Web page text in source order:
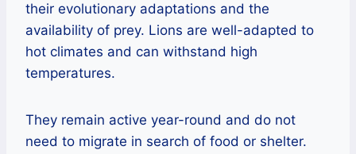
their evolutionary adaptations and the
availability of prey. Lions are well-adapted to
hot climates and can withstand high
temperatures.
They remain active year-round and do not
need to migrate in search of food or shelter.